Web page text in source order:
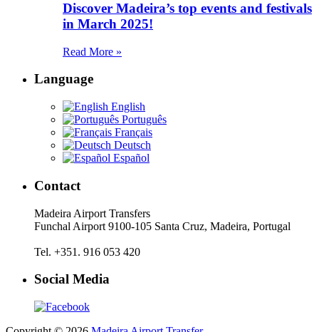
Discover Madeira’s top events and festivals
in March 2025!
Read More »
Language
English
Português
Français
Deutsch
Español
Contact
Madeira Airport Transfers
Funchal Airport 9100-105 Santa Cruz, Madeira, Portugal
Tel. +351. 916 053 420
Social Media